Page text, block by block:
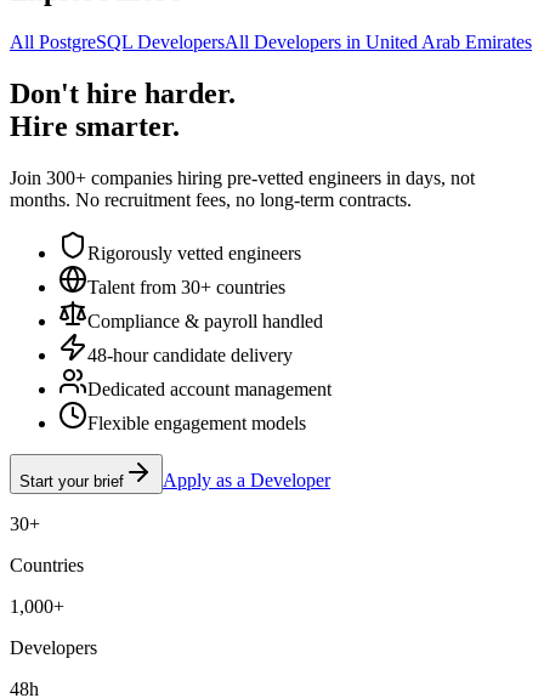
All PostgreSQL DevelopersAll Developers in United Arab Emirates
Don't hire harder.
Hire smarter.
Join 300+ companies hiring pre-vetted engineers in days, not
months. No recruitment fees, no long-term contracts.
Rigorously vetted engineers
Talent from 30+ countries
Compliance & payroll handled
48-hour candidate delivery
Dedicated account management
Flexible engagement models
Start your brief Apply as a Developer
30+
Countries
1,000+
Developers
48h